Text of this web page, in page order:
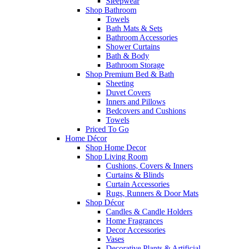
Shop Bathroom
Towels
Bath Mats & Sets
Bathroom Accessories
Shower Curtains
Bath & Body
Bathroom Storage
Shop Premium Bed & Bath
Sheeting
Duvet Covers
Inners and Pillows
Bedcovers and Cushions
Towels
Priced To Go
Home Décor
Shop Home Decor
Shop Living Room
Cushions, Covers & Inners
Curtains & Blinds
Curtain Accessories
Rugs, Runners & Door Mats
Shop Décor
Candles & Candle Holders
Home Fragrances
Decor Accessories
Vases